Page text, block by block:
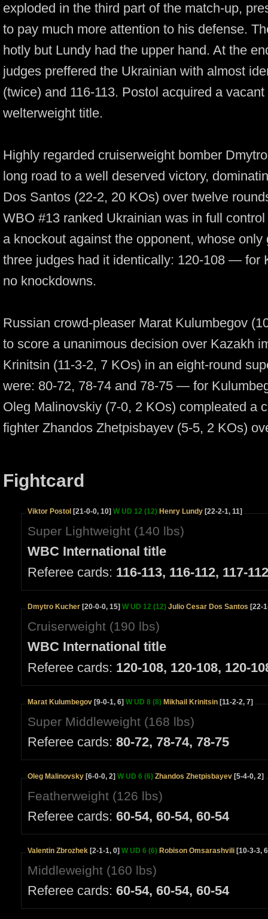
exploded in the third part of the match-up,
to pay much more attention to his defense.
hotly but Lundy had the upper hand. At the
judges preffered the Ukrainian with almost
(twice) and 116-113. Postol acquired a
welterweight title.
Highly regarded cruiserweight bomber
long road to a well deserved victory,
Dos Santos (22-2, 20 KOs) over twelve
WBO #13 ranked Ukrainian was in full
a knockout against the opponent, whose
three judges had it identically: 120-108 — for
no knockdowns.
Russian crowd-pleaser Marat Kulumbegov
to score a unanimous decision over Kazakh
Krinitsin (11-3-2, 7 KOs) in an eight-round
were: 80-72, 78-74 and 78-75 — for
Oleg Malinovskiy (7-0, 2 KOs) compleated a
fighter Zhandos Zhetpisbayev (5-5, 2 KOs)
Fightcard
Viktor Postol [21-0-0, 10] W UD 12 (12) Henry Lundy [22-2-1, 11]
Super Lightweight (140 lbs)
WBC International title
Referee cards: 116-113, 116-112, 117-112
Dmytro Kucher [20-0-0, 15] W UD 12 (12) Julio Cesar Dos Santos [22-
Cruiserweight (190 lbs)
WBC International title
Referee cards: 120-108, 120-108, 120-
Marat Kulumbegov [9-0-1, 6] W UD 8 (8) Mikhail Krinitsin [11-2-2, 7]
Super Middleweight (168 lbs)
Referee cards: 80-72, 78-74, 78-75
Oleg Malinovsky [6-0-0, 2] W UD 6 (6) Zhandos Zhetpisbayev [5-4-0, 2]
Featherweight (126 lbs)
Referee cards: 60-54, 60-54, 60-54
Valentin Zbrozhek [2-1-1, 0] W UD 6 (6) Robison Omsarashvili [10-3-3,
Middleweight (160 lbs)
Referee cards: 60-54, 60-54, 60-54